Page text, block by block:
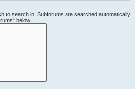
to search in. Subforums are searched automatically
below.